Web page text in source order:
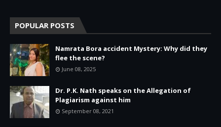
POPULAR POSTS
Namrata Bora accident Mystery: Why did they
flee the scene?
June 08, 2025
Dr. P.K. Nath speaks on the Allegation of
Plagiarism against him
September 08, 2021